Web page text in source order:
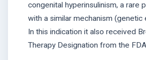
congenital hyperinsulinism, a rare
with a similar mechanism (genetic
In this indication it also received
Therapy Designation from the